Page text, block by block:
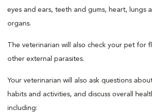
eyes and ears, teeth and gums, heart, lungs
organs.
The veterinarian will also check your pet for
other external parasites.
Your veterinarian will also ask questions
habits and activities, and discuss overall
including: